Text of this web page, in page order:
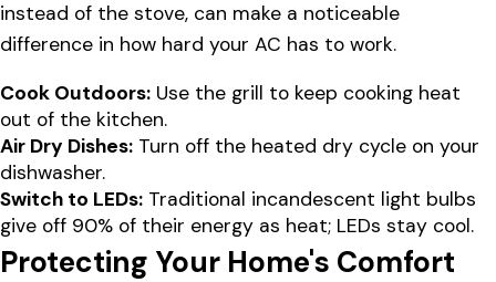
instead of the stove, can make a noticeable
difference in how hard your AC has to work.
Cook Outdoors: Use the grill to keep cooking heat
out of the kitchen.
Air Dry Dishes: Turn off the heated dry cycle on your
dishwasher.
Switch to LEDs: Traditional incandescent light bulbs
give off 90% of their energy as heat; LEDs stay cool.
Protecting Your Home's Comfort